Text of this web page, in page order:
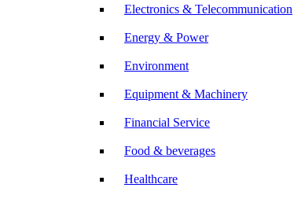
Electronics & Telecommunication
Energy & Power
Environment
Equipment & Machinery
Financial Service
Food & beverages
Healthcare